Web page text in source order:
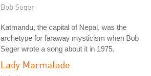
Bob Seger
Katmandu, the capital of Nepal, was the
archetype for faraway mysticism when Bob
Seger wrote a song about it in 1975.
Lady Marmalade